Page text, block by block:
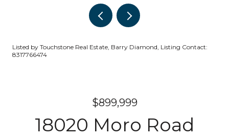
Listed by Touchstone Real Estate, Barry Diamond, Listing Contact:
8317766474
$899,999
18020 Moro Road